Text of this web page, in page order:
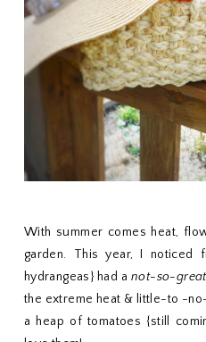
With summer comes heat,
garden. This year, I
hydrangeas} had a not-so-great
the extreme heat & little-to -
a heap of tomatoes {still